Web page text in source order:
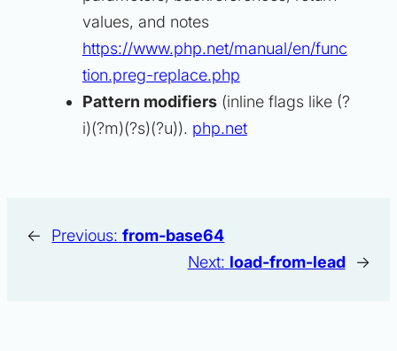
values, and notes
https://www.php.net/manual/en/func
tion.preg-replace.php
Pattern modifiers(inline flags like (?
i)(?m)(?s)(?u)). php.net
← Previous: from-base64
Next: load-from-lead →